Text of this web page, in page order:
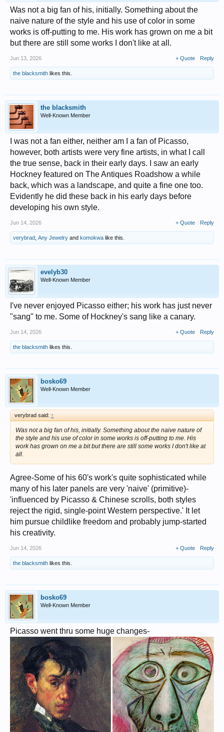
Was not a big fan of his, initially. Something about the
naive nature of the style and his use of color in some
works is off-putting to me. His work has grown on me a bit
but there are still some works I don't like at all.
Jun 13, 2026 + Quote Reply
the blacksmith likes this.
the blacksmith
Well-Known Member
I was not a fan either, neither am I a fan of Picasso,
however, both artists were very fine artists, in what I call
the true sense, back in their early days. I saw an early
Hockney featured on The Antiques Roadshow a while
back, which was a landscape, and quite a fine one too.
Evidently he did these back in his early days before
developing his own style.
Jun 14, 2026 + Quote Reply
verybrad Any Jewelry and komokwa like this.
evelyb30
Well-Known Member
I've never enjoyed Picasso either; his work has just never
"sang" to me. Some of Hockney's sang like a canary.
Jun 14, 2026 + Quote Reply
the blacksmith likes this.
bosko69
Well-Known Member
verybrad said: ↑
Was not a big fan of his, initially. Something about the naive nature of
the style and his use of color in some works is off-putting to me. His
work has grown on me a bit but there are still some works I don't like at
all.
Agree-Some of his 60's work's quite sophisticated while
many of his later panels are very 'naive' (primitive)-
'influenced by Picasso & Chinese scrolls, both styles
reject the rigid, single-point Western perspective.' It let
him pursue childlike freedom and probably jump-started
his creativity.
Jun 14, 2026 + Quote Reply
the blacksmith likes this.
bosko69
Well-Known Member
Picasso went thru some huge changes-